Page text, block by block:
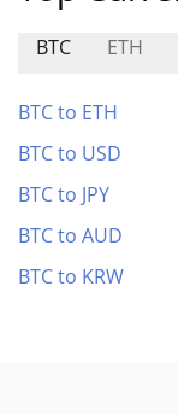
BTC ETH
BTC to ETH
BTC to USD
BTC to JPY
BTC to AUD
BTC to KRW